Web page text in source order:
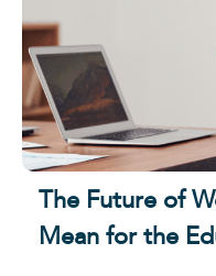
The Future of
Mean for the